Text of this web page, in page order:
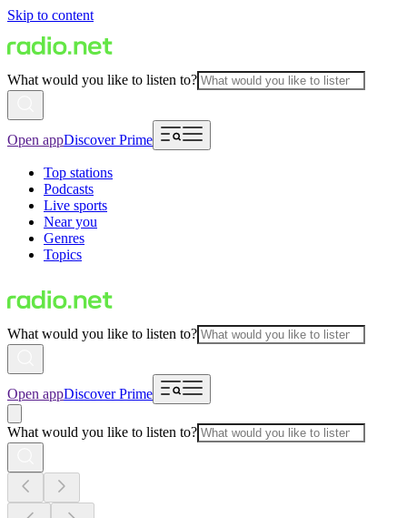
Skip to content
What would you like to listen to?
Open appDiscover Prime
Top stations
Podcasts
Live sports
Near you
Genres
Topics
What would you like to listen to?
Open appDiscover Prime
What would you like to listen to?